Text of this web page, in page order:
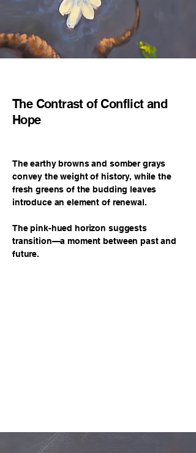
The Contrast of Conflict and
Hope
The earthy browns and somber grays
convey the weight of history, while the
fresh greens of the budding leaves
introduce an element of renewal.
The pink-hued horizon suggests
transition—a moment between past and
future.